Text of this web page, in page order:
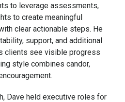
to leverage assessments,
to create meaningful
clear actionable steps. He
support, and additional
clients see visible progress
style combines candor,
Dave held executive roles for